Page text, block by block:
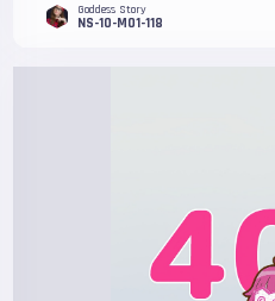
Goddess Story
NS-10-M01-118